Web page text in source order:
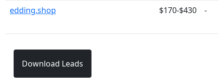
edding.shop $170-$430 -
Download Leads